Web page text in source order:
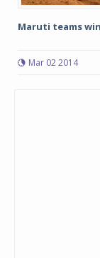
Maruti teams
Mar 02 2014